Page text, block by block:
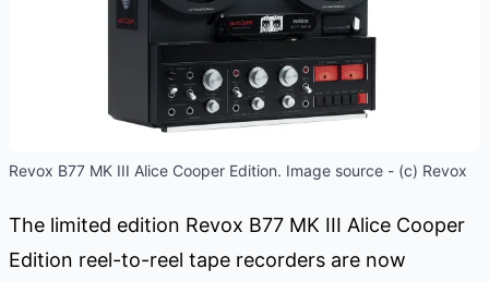
Revox B77 MK III Alice Cooper Edition. Image source - (c) Revox
The limited edition Revox B77 MK III Alice Cooper
Edition reel-to-reel tape recorders are now